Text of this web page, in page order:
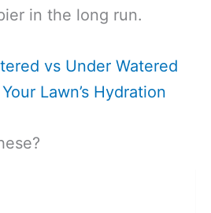
in the long run.
vs Under Watered
Lawn’s Hydration